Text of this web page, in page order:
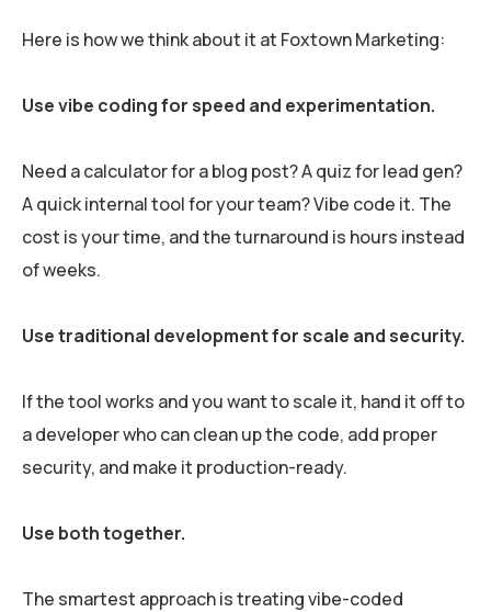
Here is how we think about it at Foxtown Marketing:
Use vibe coding for speed and experimentation.
Need a calculator for a blog post? A quiz for lead gen?
A quick internal tool for your team? Vibe code it. The
cost is your time, and the turnaround is hours instead
of weeks.
Use traditional development for scale and security.
If the tool works and you want to scale it, hand it off to
a developer who can clean up the code, add proper
security, and make it production-ready.
Use both together.
The smartest approach is treating vibe-coded